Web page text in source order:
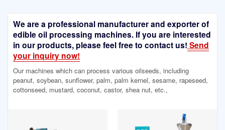
We are a professional manufacturer and exporter of
edible oil processing machines. If you are interested
in our products, please feel free to contact us! Send
your inquiry now!
Our machines which can process various oilseeds, including
peanut, soybean, sunflower, palm, palm kernel, sesame, rapeseed,
cottonseed, mustard, coconut, castor, shea nut, etc.,